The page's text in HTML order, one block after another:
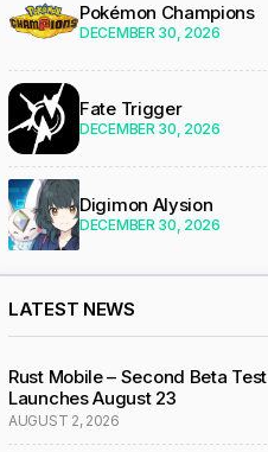
Pokémon Champions
DECEMBER 30, 2026
Fate Trigger
DECEMBER 30, 2026
Digimon Alysion
DECEMBER 30, 2026
LATEST NEWS
Rust Mobile – Second Beta Test
Launches August 23
AUGUST 2, 2026